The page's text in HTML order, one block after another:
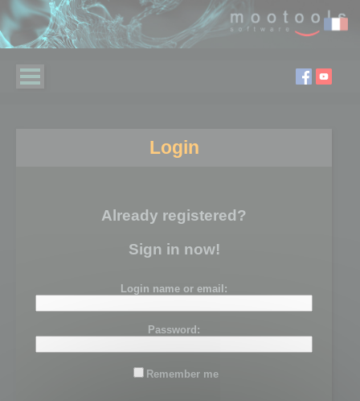
Login
Already registered?
Sign in now!
Login name or email:
Password:
Remember me